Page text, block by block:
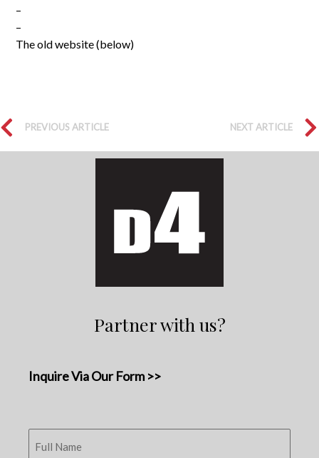
–
–
The old website (below)
PREVIOUS ARTICLE NEXT ARTICLE
Partner with us?
Inquire Via Our Form >>